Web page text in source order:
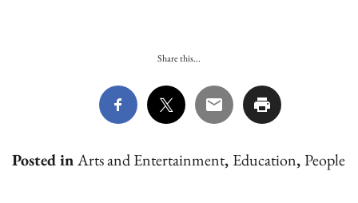
Share this...
Posted inArts and Entertainment, Education,People